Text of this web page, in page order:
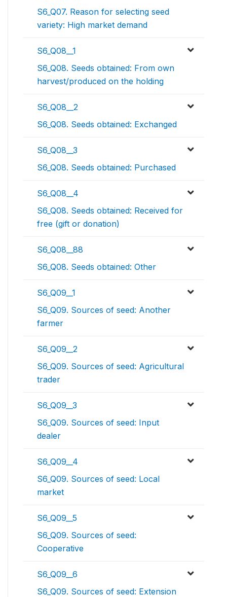
S6_Q07. Reason for selecting seed
variety: High market demand
S6_Q08__1
S6_Q08. Seeds obtained: From own
harvest/produced on the holding
S6_Q08__2
S6_Q08. Seeds obtained: Exchanged
S6_Q08__3
S6_Q08. Seeds obtained: Purchased
S6_Q08__4
S6_Q08. Seeds obtained: Received for
free (gift or donation)
S6_Q08__88
S6_Q08. Seeds obtained: Other
S6_Q09__1
S6_Q09. Sources of seed: Another
farmer
S6_Q09__2
S6_Q09. Sources of seed: Agricultural
trader
S6_Q09__3
S6_Q09. Sources of seed: Input
dealer
S6_Q09__4
S6_Q09. Sources of seed: Local
market
S6_Q09__5
S6_Q09. Sources of seed:
Cooperative
S6_Q09__6
S6_Q09. Sources of seed: Extension